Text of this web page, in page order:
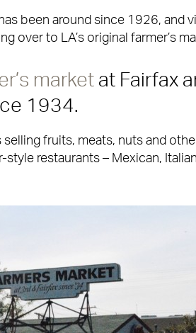
been around since 1926, and
over to LA’s original farmer’s
market at Fairfax
1934.
selling fruits, meats, nuts and
restaurants – Mexican,